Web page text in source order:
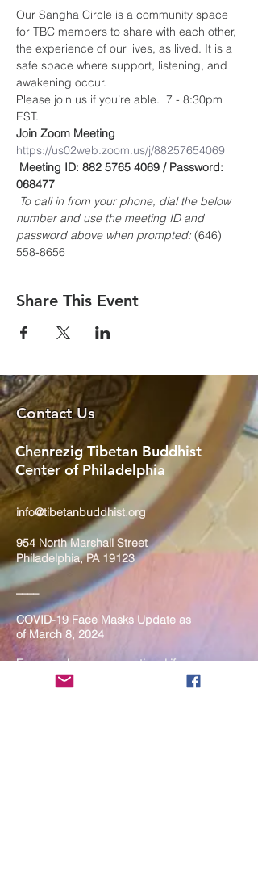
Our Sangha Circle is a community space
for TBC members to share with each other,
the experience of our lives, as lived. It is a
safe space where support, listening, and
awakening occur.
Please join us if you’re able.  7 - 8:30pm
EST.
Join Zoom Meeting
https://us02web.zoom.us/j/88257654069
Meeting ID: 882 5765 4069 / Password:
068477
To call in from your phone, dial the below
number and use the meeting ID and
password above when prompted: (646)
558-8656
Share This Event
Contact Us
Chenrezig Tibetan Buddhist
Center of Philadelphia
info@tibetanbuddhist.org
954 North Marshall Street
Philadelphia, PA 19123
____
COVID-19 Face Masks Update as
of March 8, 2024
Face masks are now optional if you
are fully vaccinated. For the safety
and well-being of everyone, we